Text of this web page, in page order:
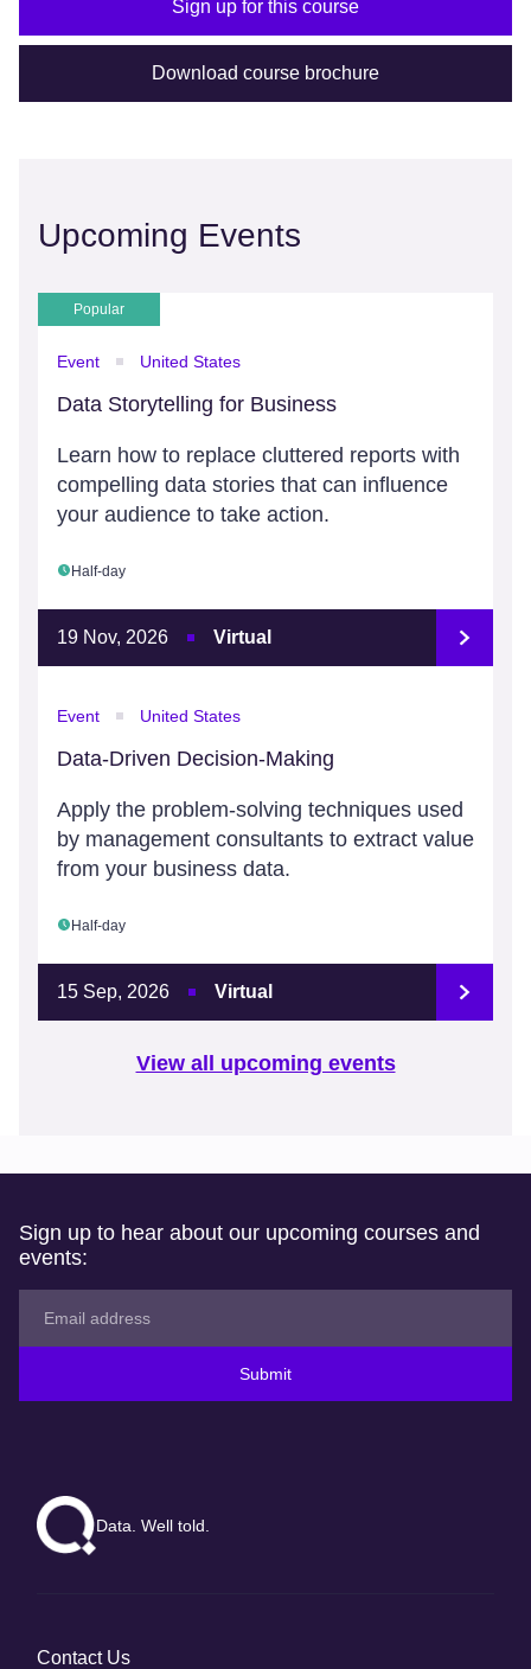
Sign up for this course
Download course brochure
Upcoming Events
Popular
Event United States
Data Storytelling for Business
Learn how to replace cluttered reports with
compelling data stories that can influence
your audience to take action.
Half-day
19 Nov, 2026 Virtual
Event United States
Data-Driven Decision-Making
Apply the problem-solving techniques used
by management consultants to extract value
from your business data.
Half-day
15 Sep, 2026 Virtual
View all upcoming events
Sign up to hear about our upcoming courses and
events:
Submit
Data. Well told.
Contact Us